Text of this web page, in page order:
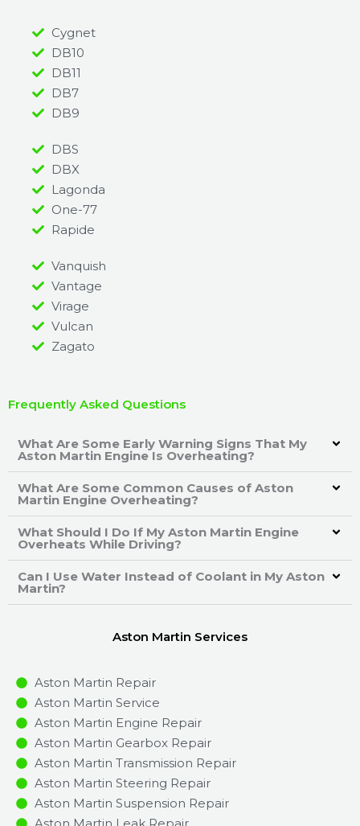
Cygnet
DB10
DB11
DB7
DB9
DBS
DBX
Lagonda
One-77
Rapide
Vanquish
Vantage
Virage
Vulcan
Zagato
Frequently Asked Questions
What Are Some Early Warning Signs That My
Aston Martin Engine Is Overheating?
What Are Some Common Causes of Aston
Martin Engine Overheating?
What Should I Do If My Aston Martin Engine
Overheats While Driving?
Can I Use Water Instead of Coolant in My Aston
Martin?
Aston Martin Services
Aston Martin Repair
Aston Martin Service
Aston Martin Engine Repair
Aston Martin Gearbox Repair
Aston Martin Transmission Repair
Aston Martin Steering Repair
Aston Martin Suspension Repair